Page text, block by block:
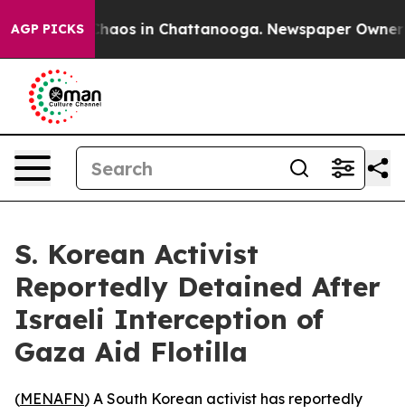
AGP PICKSChaos in Chattanooga. Newspaper Owner
S. Korean Activist
Reportedly Detained After
Israeli Interception of
Gaza Aid Flotilla
(MENAFN) A South Korean activist has reportedly